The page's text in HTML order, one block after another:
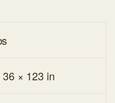
× 123 in